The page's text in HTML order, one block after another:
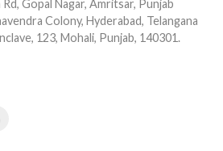
Gopal Nagar, Amritsar, Punjab
Colony, Hyderabad, Telangana
123, Mohali, Punjab, 140301.